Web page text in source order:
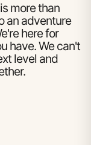
more than
an adventure
here for
have. We can't
level and